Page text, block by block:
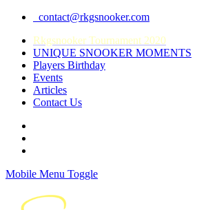
contact@rkgsnooker.com
Rkgsnooker Tournament 2020
UNIQUE SNOOKER MOMENTS
Players Birthday
Events
Articles
Contact Us
Mobile Menu Toggle